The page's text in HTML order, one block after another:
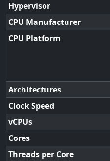
Hypervisor
CPU Manufacturer
CPU Platform
Architectures
Clock Speed
vCPUs
Cores
Threads per Core